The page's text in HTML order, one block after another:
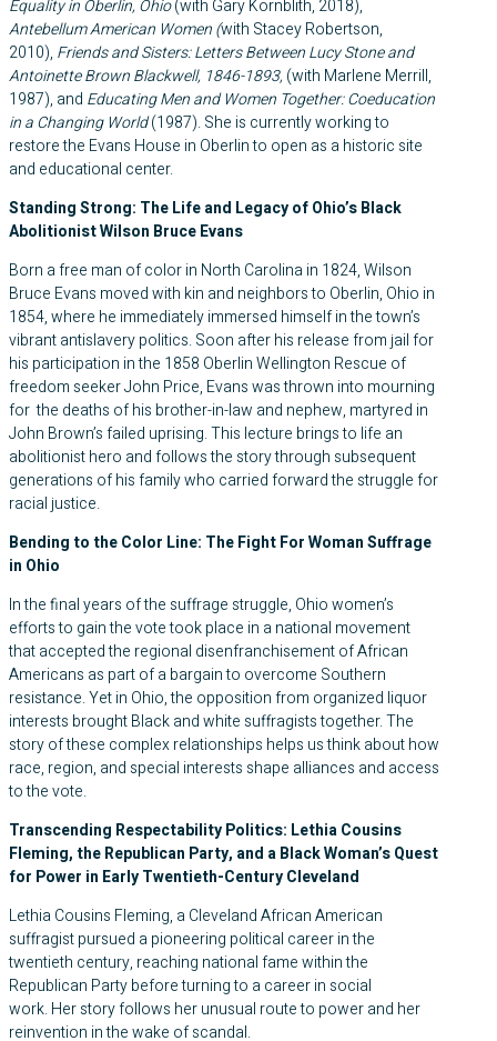
Equality in Oberlin, Ohio(with Gary Kornblith, 2018),
Antebellum American Women (with Stacey Robertson,
2010), Friends and Sisters: Letters Between Lucy Stone and
Antoinette Brown Blackwell, 1846-1893, (with Marlene Merrill,
1987), and Educating Men and Women Together: Coeducation
in a Changing World(1987). She is currently working to
restore the Evans House in Oberlin to open as a historic site
and educational center.
Standing Strong: The Life and Legacy of Ohio’s Black
Abolitionist Wilson Bruce Evans
Born a free man of color in North Carolina in 1824, Wilson
Bruce Evans moved with kin and neighbors to Oberlin, Ohio in
1854, where he immediately immersed himself in the town’s
vibrant antislavery politics. Soon after his release from jail for
his participation in the 1858 Oberlin Wellington Rescue of
freedom seeker John Price, Evans was thrown into mourning
for the deaths of his brother-in-law and nephew, martyred in
John Brown’s failed uprising. This lecture brings to life an
abolitionist hero and follows the story through subsequent
generations of his family who carried forward the struggle for
racial justice.
Bending to the Color Line: The Fight For Woman Suffrage
in Ohio
In the final years of the suffrage struggle, Ohio women’s
efforts to gain the vote took place in a national movement
that accepted the regional disenfranchisement of African
Americans as part of a bargain to overcome Southern
resistance. Yet in Ohio, the opposition from organized liquor
interests brought Black and white suffragists together. The
story of these complex relationships helps us think about how
race, region, and special interests shape alliances and access
to the vote.
Transcending Respectability Politics: Lethia Cousins
Fleming, the Republican Party, and a Black Woman’s Quest
for Power in Early Twentieth-Century Cleveland
Lethia Cousins Fleming, a Cleveland African American
suffragist pursued a pioneering political career in the
twentieth century, reaching national fame within the
Republican Party before turning to a career in social
work. Her story follows her unusual route to power and her
reinvention in the wake of scandal.